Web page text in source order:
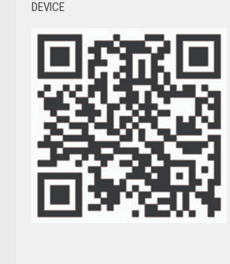
DEVICE